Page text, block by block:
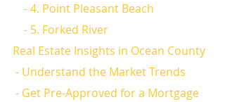
    - 4. Point Pleasant Beach
    - 5. Forked River
Real Estate Insights in Ocean County
- Understand the Market Trends
- Get Pre-Approved for a Mortgage